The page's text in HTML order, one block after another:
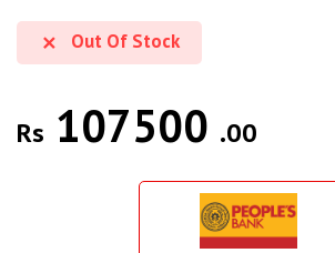
Out Of Stock
Rs 107500 .00